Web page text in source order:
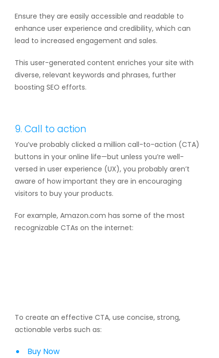
Ensure they are easily accessible and readable to
enhance user experience and credibility, which can
lead to increased engagement and sales.
This user-generated content enriches your site with
diverse, relevant keywords and phrases, further
boosting SEO efforts.
9. Call to action
You’ve probably clicked a million call-to-action (CTA)
buttons in your online life—but unless you’re well-
versed in user experience (UX), you probably aren’t
aware of how important they are in encouraging
visitors to buy your products.
For example, Amazon.com has some of the most
recognizable CTAs on the internet:
To create an effective CTA, use concise, strong,
actionable verbs such as:
Buy Now